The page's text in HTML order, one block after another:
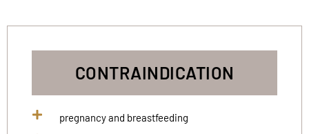
CONTRAINDICATION
pregnancy and breastfeeding